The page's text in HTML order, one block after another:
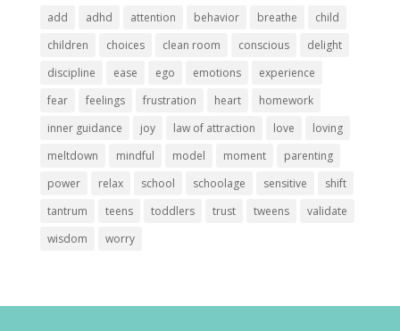
add adhd attention behavior breathe
child
children
choices clean room conscious
delight
discipline
ease ego emotions
experience
fear
feelings frustration heart
homework
inner guidance
joy law of attraction love
loving
meltdown
mindful model moment
parenting
power
relax school schoolage sensitive
shift
tantrum
teens toddlers trust tweens
validate
wisdom
worry